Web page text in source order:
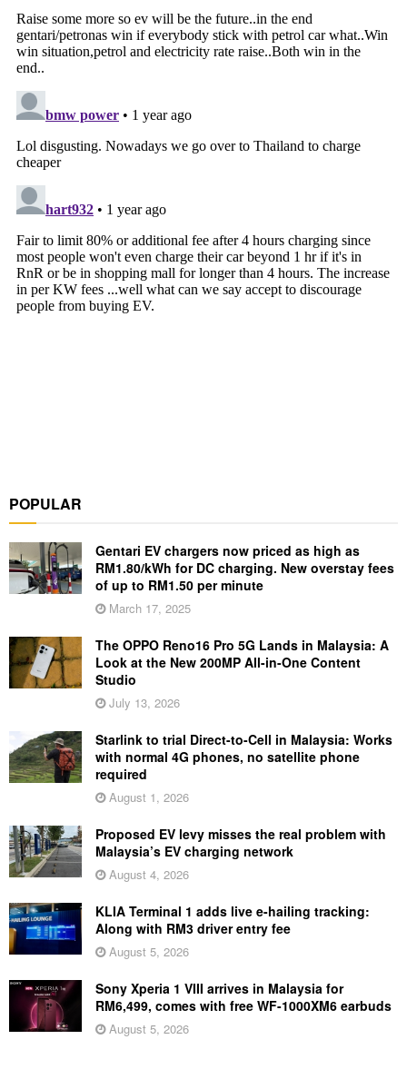
POPULAR
Gentari EV chargers now priced as high as
RM1.80/kWh for DC charging. New overstay fees
of up to RM1.50 per minute
March 17, 2025
The OPPO Reno16 Pro 5G Lands in Malaysia: A
Look at the New 200MP All-in-One Content
Studio
July 13, 2026
Starlink to trial Direct-to-Cell in Malaysia: Works
with normal 4G phones, no satellite phone
required
August 1, 2026
Proposed EV levy misses the real problem with
Malaysia’s EV charging network
August 4, 2026
KLIA Terminal 1 adds live e-hailing tracking:
Along with RM3 driver entry fee
August 5, 2026
Sony Xperia 1 VIII arrives in Malaysia for
RM6,499, comes with free WF-1000XM6 earbuds
August 5, 2026